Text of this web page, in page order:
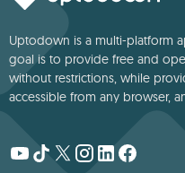
Uptodown is a multi-platform
goal is to provide free and
without restrictions, while
accessible from any browser,